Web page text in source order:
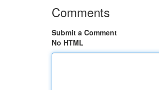
Comments
Submit a Comment
No HTML